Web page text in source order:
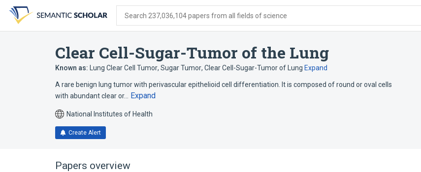
search
form
content
account
menu
Search 237,036,104 papers from all fields of science
Clear Cell-Sugar-Tumor of the Lung
Known as: Lung Clear Cell Tumor, Sugar Tumor, Clear Cell-Sugar-Tumor of Lung Expand
A rare benign lung tumor with perivascular epithelioid cell differentiation. It is composed of round or oval cells
with abundant clear or…
Expand
National Institutes of Health
Create Alert
Papers overview